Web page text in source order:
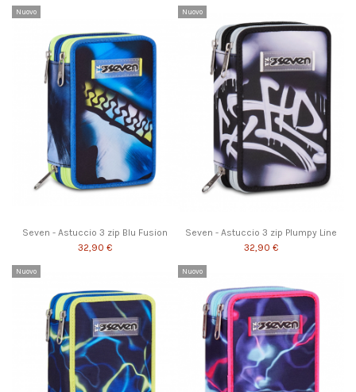
Nuovo
Seven - Astuccio 3 zip Blu Fusion
32,90 €
Nuovo
Seven - Astuccio 3 zip Plumpy Line
32,90 €
Nuovo Nuovo